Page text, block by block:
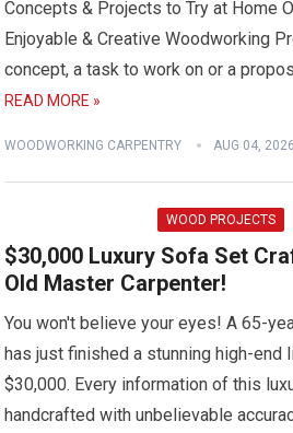
Concepts & Projects to Try at Home
Enjoyable & Creative Woodworking
concept, a task to work on or a
READ MORE »
WOODWORKING CARPENTRY AUG 04, 2026
WOOD PROJECTS
$30,000 Luxury Sofa Set
Old Master Carpenter!
You won't believe your eyes! A 65-
has just finished a stunning high-end
$30,000. Every information of this
handcrafted with unbelievable